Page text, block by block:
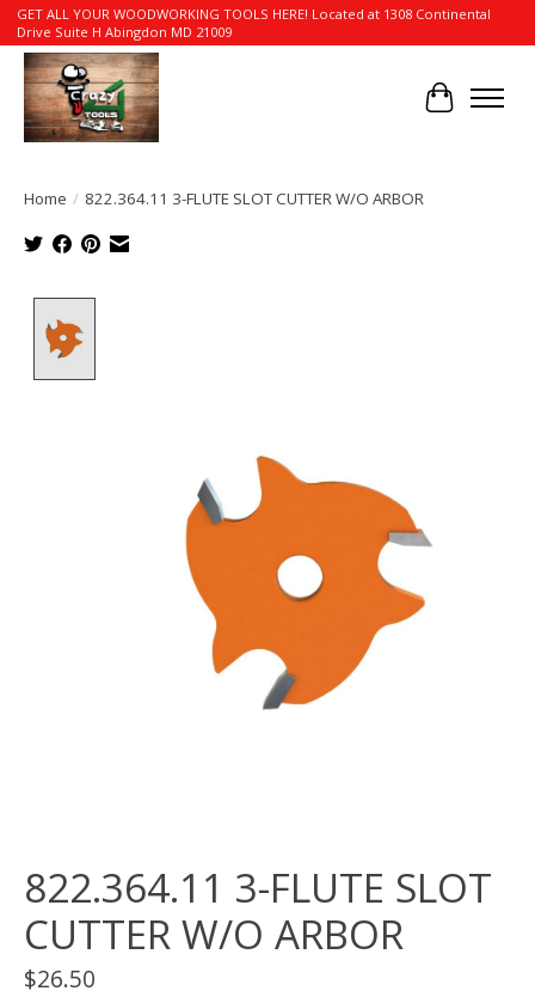
GET ALL YOUR WOODWORKING TOOLS HERE! Located at 1308 Continental
Drive Suite H Abingdon MD 21009
Cart
Home / 822.364.11 3-FLUTE SLOT CUTTER W/O ARBOR
822.364.11 3-FLUTE SLOT
CUTTER W/O ARBOR
$26.50